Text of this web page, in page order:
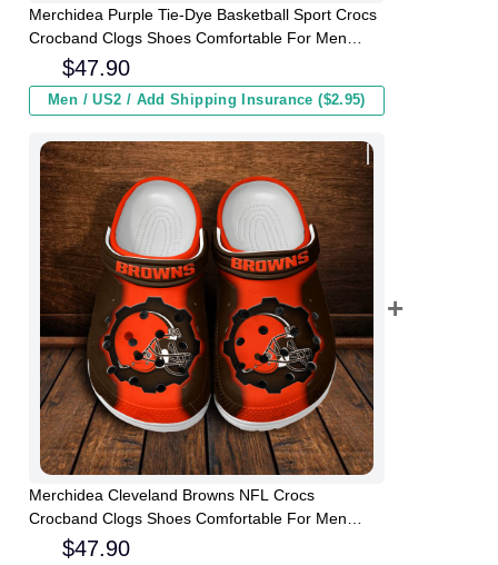
Merchidea Purple Tie-Dye Basketball Sport Crocs
Crocband Clogs Shoes Comfortable For Men
Women and Kids
$47.90
Men / US2 / Add Shipping Insurance ($2.95)
Merchidea Cleveland Browns NFL Crocs
Crocband Clogs Shoes Comfortable For Men
Women and Kids
$47.90